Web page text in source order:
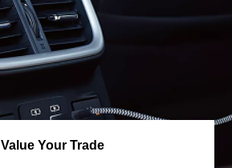
Value Your Trade